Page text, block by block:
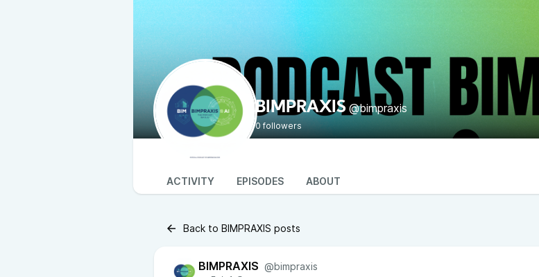
BIMPRAXIS @bimpraxis
0 followers
ACTIVITY EPISODES ABOUT
Back to BIMPRAXIS posts
BIMPRAXIS @bimpraxis